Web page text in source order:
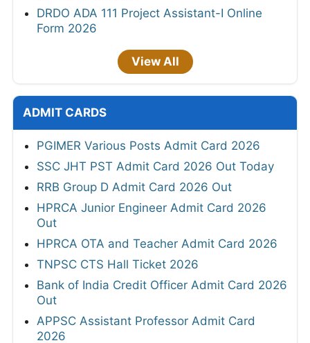
DRDO ADA 111 Project Assistant-I Online
Form 2026
View All
ADMIT CARDS
PGIMER Various Posts Admit Card 2026
SSC JHT PST Admit Card 2026 Out Today
RRB Group D Admit Card 2026 Out
HPRCA Junior Engineer Admit Card 2026
Out
HPRCA OTA and Teacher Admit Card 2026
TNPSC CTS Hall Ticket 2026
Bank of India Credit Officer Admit Card 2026
Out
APPSC Assistant Professor Admit Card
2026